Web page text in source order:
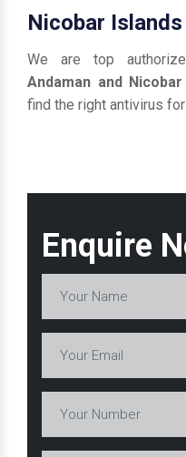
Enquire
Nicobar Islands
We are top
Andaman and
find the right antivirus